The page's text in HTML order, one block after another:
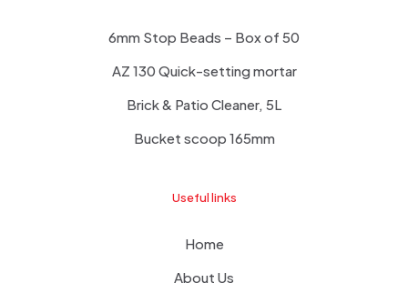
6mm Stop Beads – Box of 50
AZ 130 Quick-setting mortar
Brick & Patio Cleaner, 5L
Bucket scoop 165mm
Useful links
Home
About Us